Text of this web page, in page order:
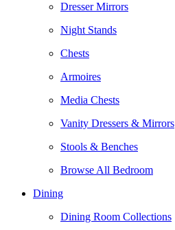
Dresser Mirrors
Night Stands
Chests
Armoires
Media Chests
Vanity Dressers & Mirrors
Stools & Benches
Browse All Bedroom
Dining
Dining Room Collections